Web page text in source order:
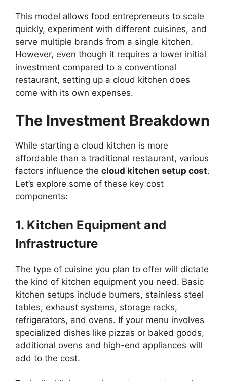
This model allows food entrepreneurs to scale
quickly, experiment with different cuisines, and
serve multiple brands from a single kitchen.
However, even though it requires a lower initial
investment compared to a conventional
restaurant, setting up a cloud kitchen does
come with its own expenses.
The Investment Breakdown
While starting a cloud kitchen is more
affordable than a traditional restaurant, various
factors influence the cloud kitchen setup cost.
Let’s explore some of these key cost
components:
1. Kitchen Equipment and
Infrastructure
The type of cuisine you plan to offer will dictate
the kind of kitchen equipment you need. Basic
kitchen setups include burners, stainless steel
tables, exhaust systems, storage racks,
refrigerators, and ovens. If your menu involves
specialized dishes like pizzas or baked goods,
additional ovens and high-end appliances will
add to the cost.